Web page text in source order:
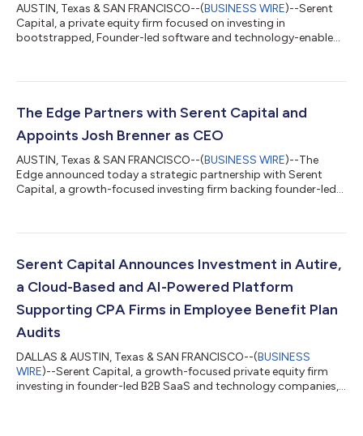
AUSTIN, Texas & SAN FRANCISCO--(BUSINESS WIRE)--Serent
Capital, a private equity firm focused on investing in
bootstrapped, Founder-led software and technology-enabled
commitments. Fund VI represents the largest fundraise in the
the total capital commitments raised by the firm to more than
$5 billion. "The successful cl...
The Edge Partners with Serent Capital and
Appoints Josh Brenner as CEO
AUSTIN, Texas & SAN FRANCISCO--(BUSINESS WIRE)--The
Edge announced today a strategic partnership with Serent
Capital, a growth-focused investing firm backing founder-led
Executive Officer (“CEO”). Dick Abbott, the founder, will retire
transition. The Edge has supported independent jewelers for
decades and built a lea...
Serent Capital Announces Investment in Autire,
a Cloud-Based and AI-Powered Platform
Supporting CPA Firms in Employee Benefit Plan
Audits
DALLAS & AUSTIN, Texas & SAN FRANCISCO--(BUSINESS
WIRE)--Serent Capital, a growth-focused private equity firm
investing in founder-led B2B SaaS and technology companies,